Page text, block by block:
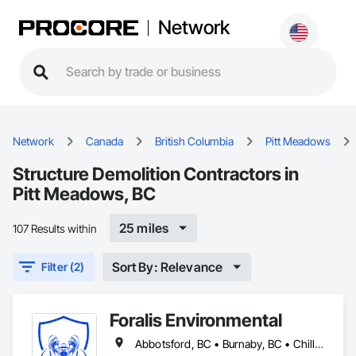
Network
Network Canada British Columbia Pitt Meadows
Structure Demolition Contractors in
Pitt Meadows, BC
107 Results within 25 miles
Filter (2) Sort By: Relevance
Foralis Environmental
Abbotsford, BC • Burnaby, BC • Chilliwack, BC • Coquitlam, BC • Delta, BC • Langley Twp, BC • Langley, BC • Maple Ridge, BC • Mission, BC • Pitt Meadows, BC • Port Coquitlam, BC • Richmond, BC • Surrey, BC • Vancouver, BC • White Rock, BC